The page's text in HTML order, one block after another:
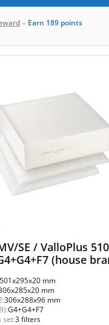
- Earn 189 points
SE / ValloPlus
(house
501x295x20 mm
mm
306x288x96 mm
G4+G4+F7
set:3 filters